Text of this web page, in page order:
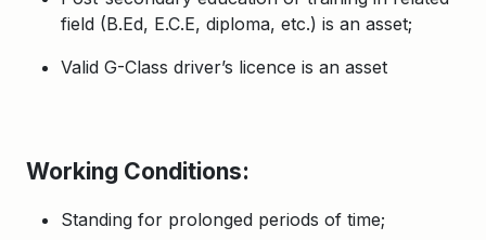
field (B.Ed, E.C.E, diploma, etc.) is an asset;
Valid G-Class driver’s licence is an asset
Working Conditions:
Standing for prolonged periods of time;